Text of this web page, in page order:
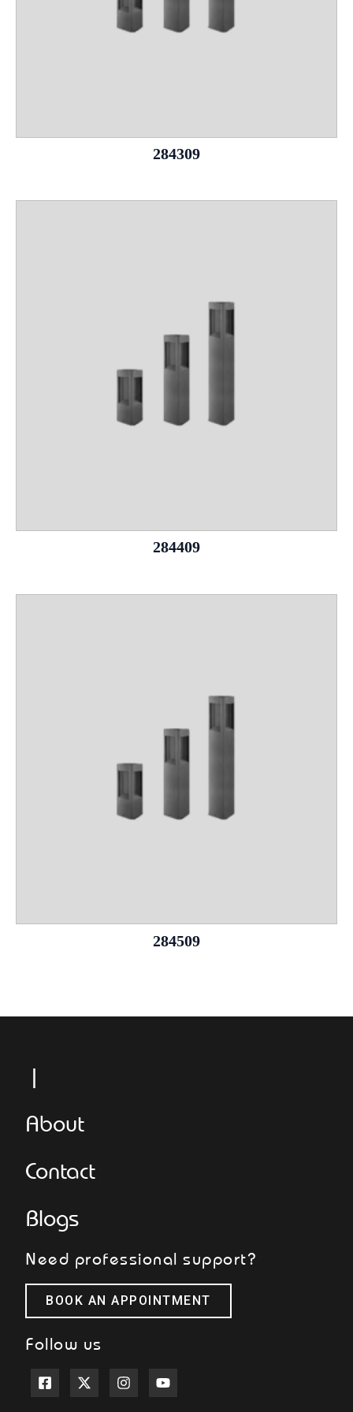
284309
284409
284509
L
About
Contact
Blogs
Need professional support?
BOOK AN APPOINTMENT
Follow us